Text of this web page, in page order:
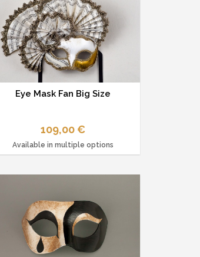
Eye Mask Fan Big Size
109,00 €
Available in multiple options